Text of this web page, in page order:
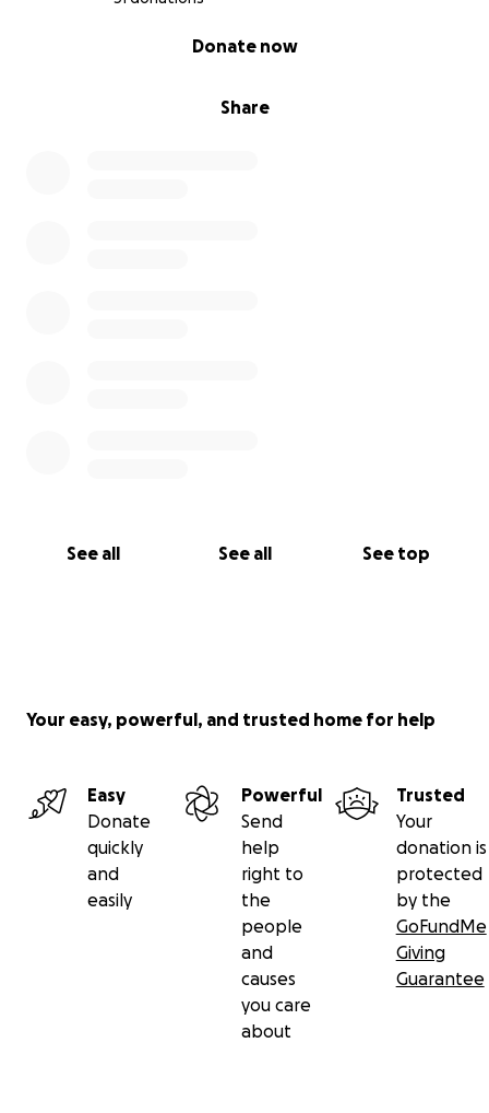
Share
Donate now
See all See all See top
Your easy, powerful, and trusted home for help
Easy
Donate
quickly
and
easily
Powerful
Send
help
right to
the
people
and
causes
you care
about
Trusted
Your
donation is
protected
by the
GoFundMe
Giving
Guarantee